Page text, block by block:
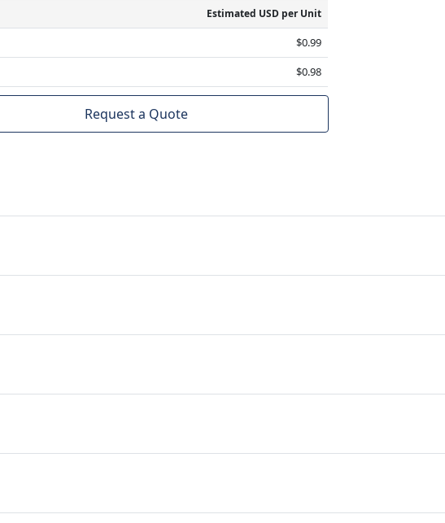
Estimated USD per Unit
$0.99
$0.98
Request a Quote